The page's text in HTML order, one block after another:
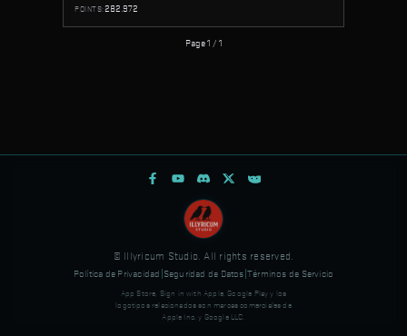
POINTS:282.972
Page 1 / 1
© Illyricum Studio. All rights reserved.
Política de Privacidad Seguridad de Datos Términos de Servicio
App Store, Sign in with Apple, Google Play y los
logotipos relacionados son marcas comerciales de
Apple Inc. y Google LLC.